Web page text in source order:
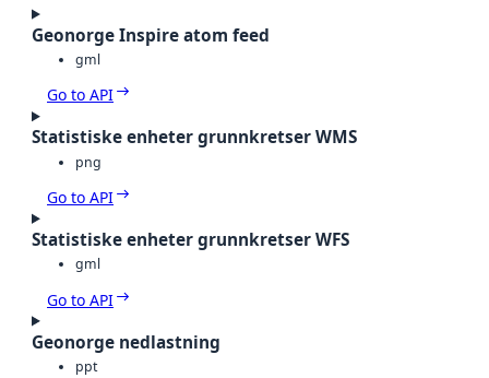
Geonorge Inspire atom feed
gml
Go to API
Statistiske enheter grunnkretser WMS
png
Go to API
Statistiske enheter grunnkretser WFS
gml
Go to API
Geonorge nedlastning
ppt